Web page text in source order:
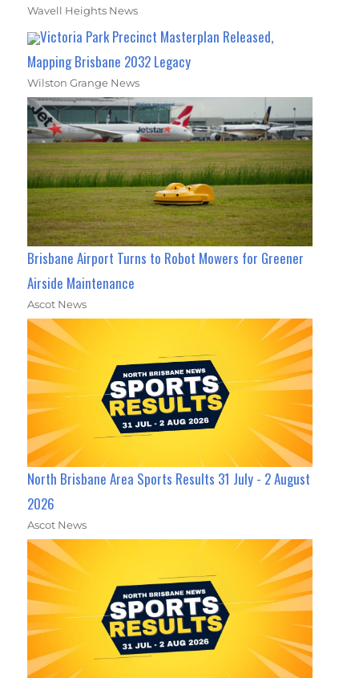
Wavell Heights News
Victoria Park Precinct Masterplan Released,
Mapping Brisbane 2032 Legacy
Wilston Grange News
Brisbane Airport Turns to Robot Mowers for Greener
Airside Maintenance
Ascot News
North Brisbane Area Sports Results 31 July - 2 August
2026
Ascot News